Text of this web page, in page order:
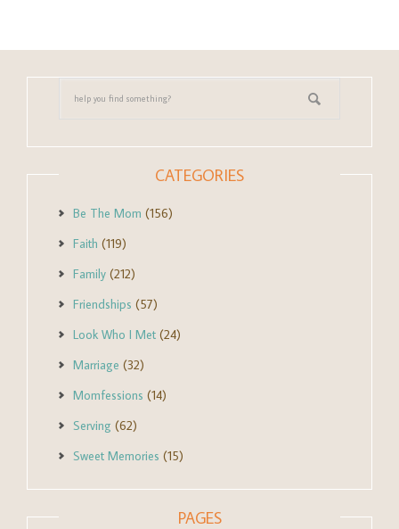
CATEGORIES
Be The Mom (156)
Faith (119)
Family (212)
Friendships (57)
Look Who I Met (24)
Marriage (32)
Momfessions (14)
Serving (62)
Sweet Memories (15)
PAGES